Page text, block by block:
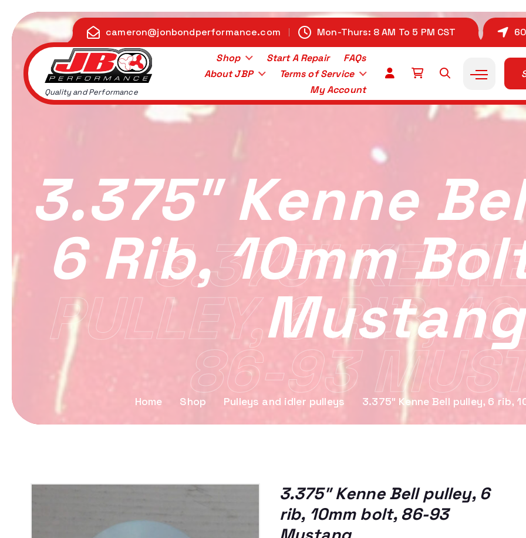
cameron@jonbondperformance.com Mon-Thurs: 8 AM To 5 PM CST
Quality and Performance
Shop Start A Repair
FAQs
About JBP
Terms of Service
My Account
3.375″
PULLEY, 6 RIB,
86-93
3.375″ Kenne
6 Rib, 10mm
Mustang
Home Shop Pulleys and idler pulleys 3.375″ Kenne Bell pulley, 6 rib,
3.375″ Kenne Bell pulley, 6
rib, 10mm bolt, 86-93